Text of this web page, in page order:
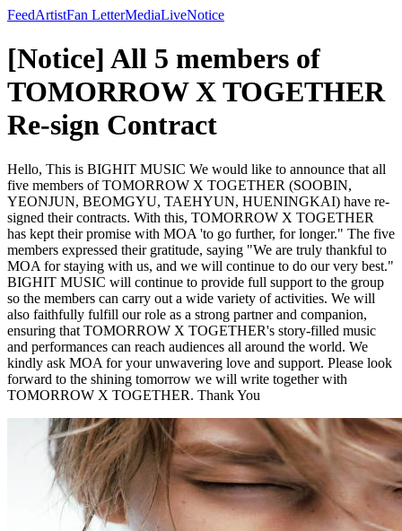
FeedArtistFan LetterMediaLiveNotice
[Notice] All 5 members of
TOMORROW X TOGETHER
Re-sign Contract
Hello, This is BIGHIT MUSIC We would like to announce that all
five members of TOMORROW X TOGETHER (SOOBIN,
YEONJUN, BEOMGYU, TAEHYUN, HUENINGKAI) have re-
signed their contracts. With this, TOMORROW X TOGETHER
has kept their promise with MOA 'to go further, for longer." The five
members expressed their gratitude, saying "We are truly thankful to
MOA for staying with us, and we will continue to do our very best."
BIGHIT MUSIC will continue to provide full support to the group
so the members can carry out a wide variety of activities. We will
also faithfully fulfill our role as a strong partner and companion,
ensuring that TOMORROW X TOGETHER's story-filled music
and performances can reach audiences all around the world. We
kindly ask MOA for your unwavering love and support. Please look
forward to the shining tomorrow we will write together with
TOMORROW X TOGETHER. Thank You